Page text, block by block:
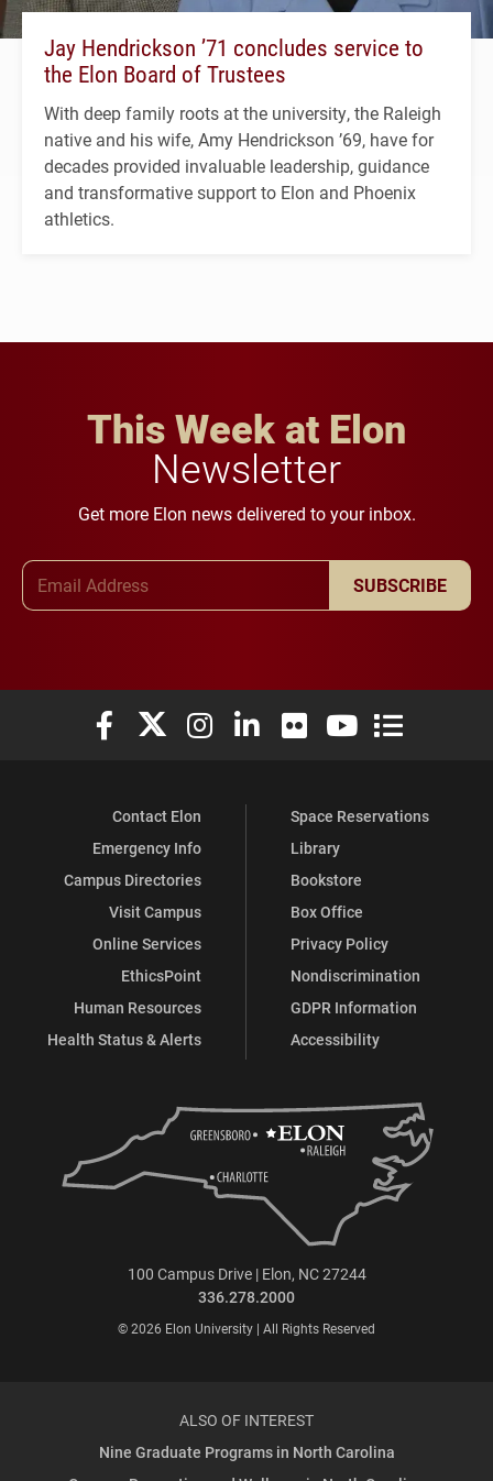
Jay Hendrickson ’71 concludes service to
the Elon Board of Trustees
With deep family roots at the university, the Raleigh
native and his wife, Amy Hendrickson ’69, have for
decades provided invaluable leadership, guidance
and transformative support to Elon and Phoenix
athletics.
This Week at Elon
Newsletter
Get more Elon news delivered to your inbox.
SUBSCRIBE
Elon University Facebook
Elon University X (formerly Twitter)
Elon University Instagram
Elon University LinkedIn
Elon University Flickr
Elon University
Elon
Contact Elon
Emergency Info
Campus Directories
Visit Campus
Online Services
EthicsPoint
Human Resources
Health Status & Alerts
Space Reservations
Library
Bookstore
Box Office
Privacy Policy
Nondiscrimination
GDPR Information
Accessibility
100 Campus Drive | Elon, NC 27244
336.278.2000
© 2026 Elon University | All Rights Reserved
ALSO OF INTEREST
Nine Graduate Programs in North Carolina